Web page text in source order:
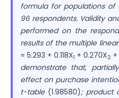
formula for populations of
96 respondents. Validity
performed on the
results of the multiple
= 5.293 + 0.118X1 + 0.270X2
demonstrate that,
effect on purchase
t-table (1.98580); product